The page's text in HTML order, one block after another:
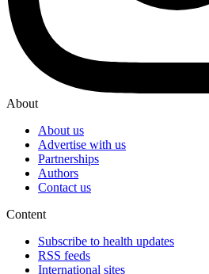
About
About us
Advertise with us
Partnerships
Authors
Contact us
Content
Subscribe to health updates
RSS feeds
International sites